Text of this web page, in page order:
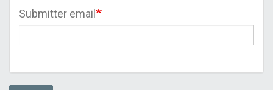
Submitter email